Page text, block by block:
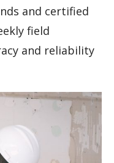
and certified
field
and reliability